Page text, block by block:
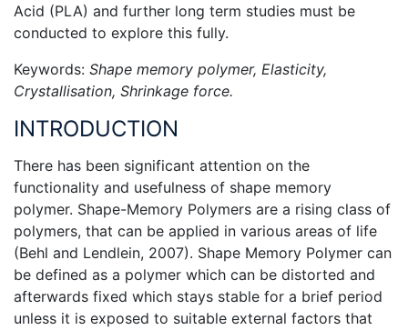
Acid (PLA) and further long term studies must be
conducted to explore this fully.
Keywords: Shape memory polymer, Elasticity,
Crystallisation, Shrinkage force.
INTRODUCTION
There has been significant attention on the
functionality and usefulness of shape memory
polymer. Shape-Memory Polymers are a rising class of
polymers, that can be applied in various areas of life
(Behl and Lendlein, 2007). Shape Memory Polymer can
be defined as a polymer which can be distorted and
afterwards fixed which stays stable for a brief period
unless it is exposed to suitable external factors that